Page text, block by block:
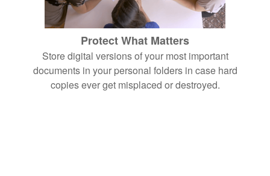
Protect What Matters
Store digital versions of your most important
documents in your personal folders in case hard
copies ever get misplaced or destroyed.